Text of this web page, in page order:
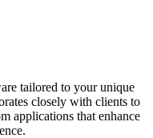
tailored to your unique
closely with clients to
applications that enhance